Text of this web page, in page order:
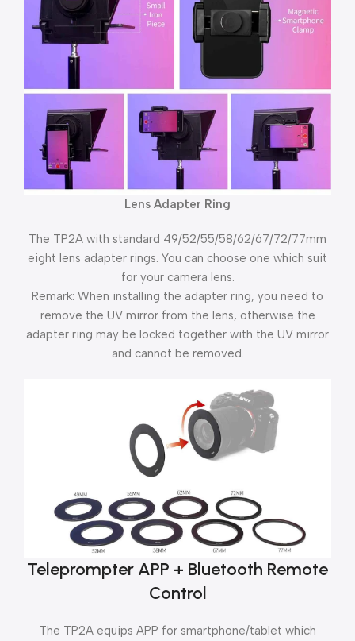
Lens Adapter Ring
The TP2A with standard 49/52/55/58/62/67/72/77mm
eight lens adapter rings. You can choose one which suit
for your camera lens.
Remark: When installing the adapter ring, you need to
remove the UV mirror from the lens, otherwise the
adapter ring may be locked together with the UV mirror
and cannot be removed.
Teleprompter APP + Bluetooth Remote
Control
The TP2A equips APP for smartphone/tablet which